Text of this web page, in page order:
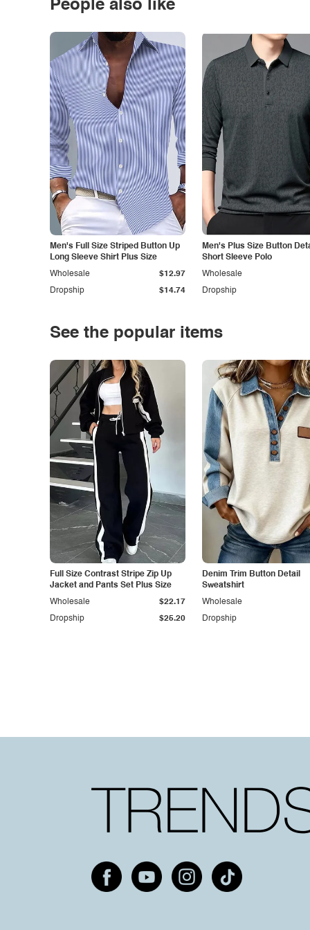
People also like
Men's Full Size Striped Button Up
Long Sleeve Shirt Plus Size
Dropship $14.74
Wholesale $12.97
Men's Plus Size Button
Short Sleeve Polo
Dropship
Wholesale
See the popular items
Full Size Contrast Stripe Zip Up
Jacket and Pants Set Plus Size
Dropship $25.20
Wholesale $22.17
Denim Trim Button Detail
Sweatshirt
Dropship
Wholesale